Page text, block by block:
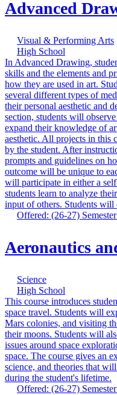
Advanced
Visual & Performing Arts
High School
In Advanced Drawing,
skills and the elements and
how they are used in art.
several different types of
their personal aesthetic and
section, students will
expand their knowledge of
aesthetic. All projects in this
by the student. After
prompts and guidelines on
outcome will be unique to
will participate in either a
students learn to analyze
input of others. Students will
Offered: (26-27)
Aeronautics
Science
High School
This course introduces
space travel. Students will
Mars colonies, and visiting
their moons. Students will
issues around space
space. The course gives an
science, and theories that
during the student's lifetime.
Offered: (26-27)